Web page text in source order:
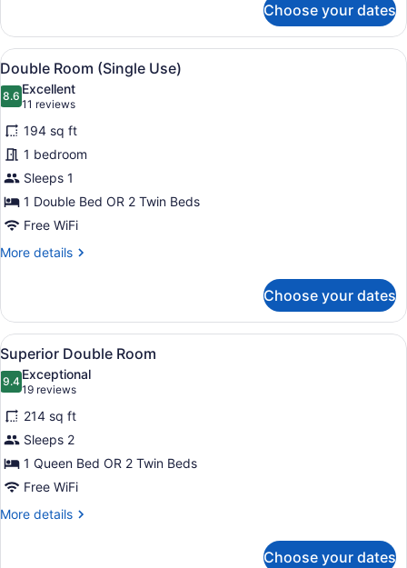
Room
Choose your dates
View
all
photos
for
Double
Room
(Single
Use)
A modern hotel room with a
6
Double Room (Single Use)
8.68.6 out of 10
Excellent
11 reviews
(11
reviews)
194 sq ft
1 bedroom
Sleeps 1
1 Double Bed OR 2 Twin Beds
Free WiFi
More details
More
Room
(Single
Use)
Choose your dates
View
all
photos
for
Superior
Double
Room
A modern hotel room with a
4
Superior Double Room
9.49.4 out of 10
Exceptional
19 reviews
(19
reviews)
214 sq ft
Sleeps 2
1 Queen Bed OR 2 Twin Beds
Free WiFi
More details
More
Choose your dates